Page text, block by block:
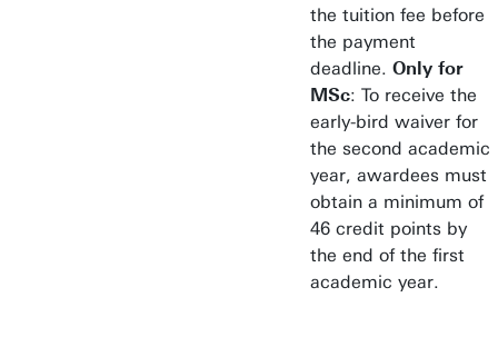
the tuition fee before
the payment
deadline. Only for
MSc: To receive the
early-bird waiver for
the second academic
year, awardees must
obtain a minimum of
46 credit points by
the end of the first
academic year.